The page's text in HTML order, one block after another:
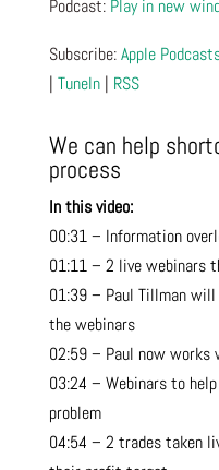
Podcast: Play in new
Subscribe:Apple
| TuneIn| RSS
We can help
process
In this video:
00:31 – Information
01:11 – 2 live webinars
01:39 – Paul Tillman
the webinars
02:59 – Paul now works
03:24 – Webinars to
problem
04:54 – 2 trades taken